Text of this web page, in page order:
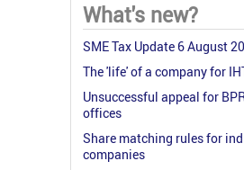
What's new?
SME Tax Update 6 August
The 'life' of a company for
Unsuccessful appeal for
offices
Share matching rules for
companies